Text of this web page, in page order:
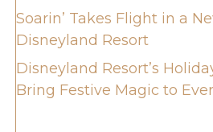
Soarin’ Takes Flight in a
Disneyland Resort
Disneyland Resort’s
Bring Festive Magic to